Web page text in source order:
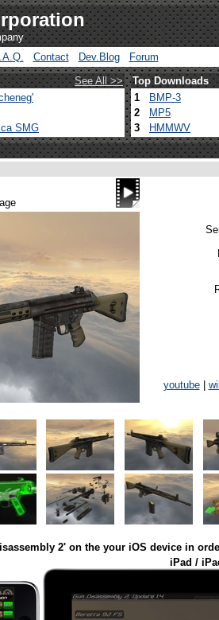
Contact Dev.Blog Forum
See All >> Top Downloads
SMG
1 BMP-3
2
MP5
3
HMMWV
youtube|
2' on the your iOS device in
iPad /